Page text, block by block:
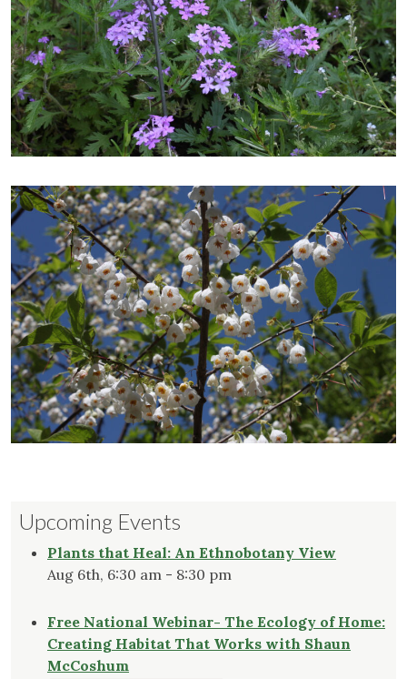
Upcoming Events
Plants that Heal: An Ethnobotany View
Aug 6th, 6:30 am - 8:30 pm
Free National Webinar- The Ecology of Home:
Creating Habitat That Works with Shaun
McCoshum